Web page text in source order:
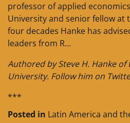
professor of applied
University and senior fellow at
four decades Hanke has
leaders from R…
Authored by Steve H. Hanke of
University. Follow him on
***
Posted in Latin America and